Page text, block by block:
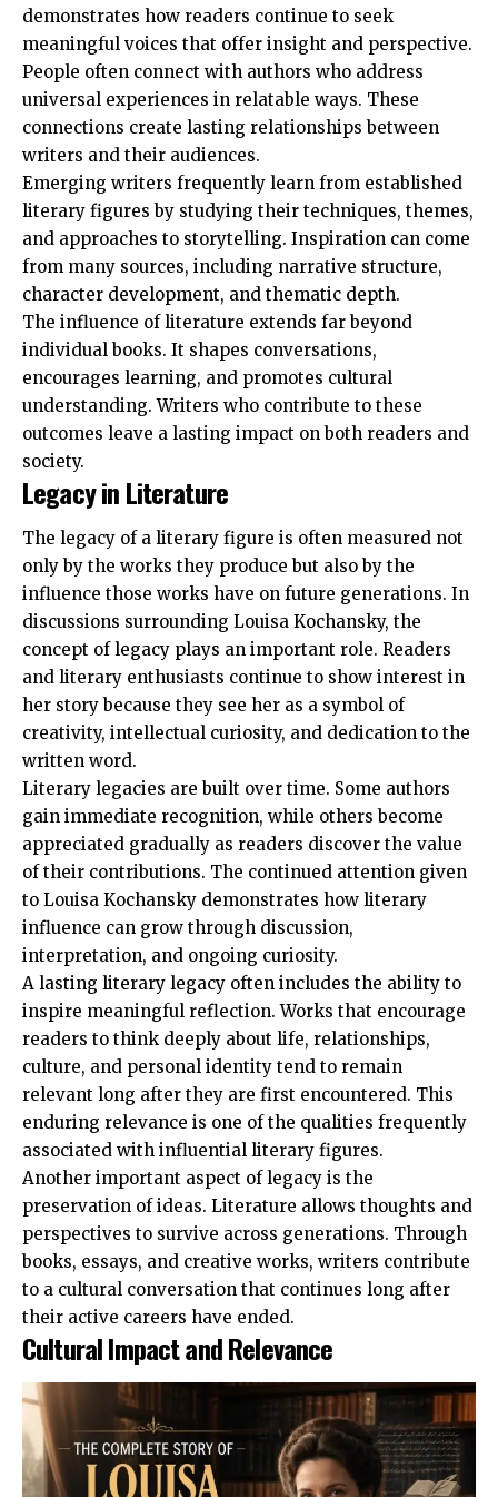
demonstrates how readers continue to seek
meaningful voices that offer insight and perspective.
People often connect with authors who address
universal experiences in relatable ways. These
connections create lasting relationships between
writers and their audiences.
Emerging writers frequently learn from established
literary figures by studying their techniques, themes,
and approaches to storytelling. Inspiration can come
from many sources, including narrative structure,
character development, and thematic depth.
The influence of literature extends far beyond
individual books. It shapes conversations,
encourages learning, and promotes cultural
understanding. Writers who contribute to these
outcomes leave a lasting impact on both readers and
society.
Legacy in Literature
The legacy of a literary figure is often measured not
only by the works they produce but also by the
influence those works have on future generations. In
discussions surrounding Louisa Kochansky, the
concept of legacy plays an important role. Readers
and literary enthusiasts continue to show interest in
her story because they see her as a symbol of
creativity, intellectual curiosity, and dedication to the
written word.
Literary legacies are built over time. Some authors
gain immediate recognition, while others become
appreciated gradually as readers discover the value
of their contributions. The continued attention given
to Louisa Kochansky demonstrates how literary
influence can grow through discussion,
interpretation, and ongoing curiosity.
A lasting literary legacy often includes the ability to
inspire meaningful reflection. Works that encourage
readers to think deeply about life, relationships,
culture, and personal identity tend to remain
relevant long after they are first encountered. This
enduring relevance is one of the qualities frequently
associated with influential literary figures.
Another important aspect of legacy is the
preservation of ideas. Literature allows thoughts and
perspectives to survive across generations. Through
books, essays, and creative works, writers contribute
to a cultural conversation that continues long after
their active careers have ended.
Cultural Impact and Relevance